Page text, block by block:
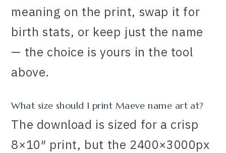
meaning on the print, swap it for
birth stats, or keep just the name
— the choice is yours in the tool
above.
What size should I print Maeve name art at?
The download is sized for a crisp
8×10″ print, but the 2400×3000px